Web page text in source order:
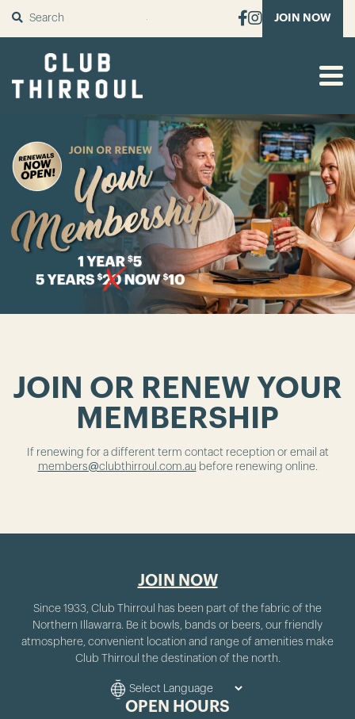
SUBMIT JOIN NOW
JOIN OR RENEW YOUR
MEMBERSHIP
If renewing for a different term contact reception or email at
members@clubthirroul.com.au before renewing online.
JOIN NOW
Since 1933, Club Thirroul has been part of the fabric of the
Northern Illawarra. Be it bowls, bands or beers, our friendly
atmosphere, convenient location and range of amenities make
Club Thirroul the destination of the north.
OPEN HOURS